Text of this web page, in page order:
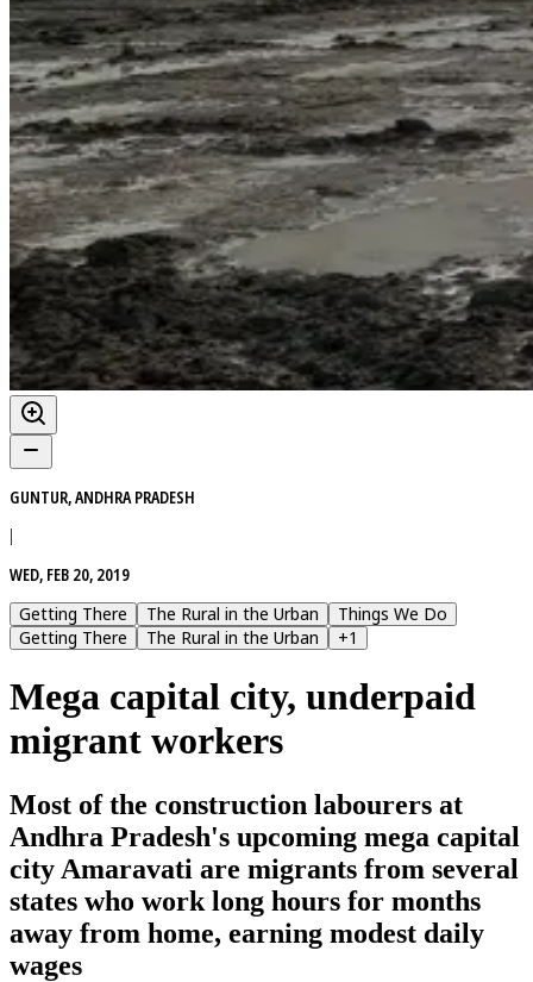
GUNTUR, ANDHRA PRADESH
|
WED, FEB 20, 2019
Getting There
The Rural in the Urban
Things We Do
Getting There
The Rural in the Urban +1
Mega capital city, underpaid
migrant workers
Most of the construction labourers at
Andhra Pradesh's upcoming mega capital
city Amaravati are migrants from several
states who work long hours for months
away from home, earning modest daily
wages